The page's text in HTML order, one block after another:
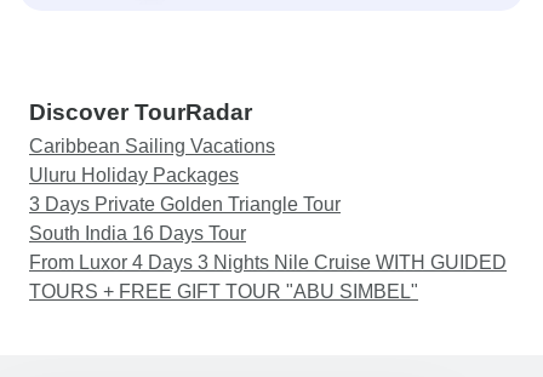
Discover TourRadar
Caribbean Sailing Vacations
Uluru Holiday Packages
3 Days Private Golden Triangle Tour
South India 16 Days Tour
From Luxor 4 Days 3 Nights Nile Cruise WITH GUIDED
TOURS + FREE GIFT TOUR "ABU SIMBEL"